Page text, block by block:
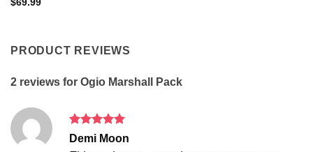
$69.99
PRODUCT REVIEWS
2 reviews for Ogio Marshall Pack
Rated5
Demi Moon